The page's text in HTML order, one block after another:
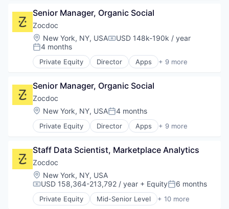
Medical
mHealth
Mobile
Mobile Apps
Outpatient Care
Scheduling
Senior Manager, Organic Social
Zocdoc
Location:
New York, NY, USACompensation:
USD 148k-190k / year
Posted:
4 months
Private Equity Director Apps + 9 more
Health Care
Medical
mHealth
Mobile
Mobile Apps
Outpatient Care
Software
Senior Manager, Organic Social
Zocdoc
Location:
New York, NY, USAPosted:
4 months
Private Equity Director Apps + 9 more
Health Care
Medical
mHealth
Mobile
Mobile Apps
Outpatient Care
Scheduling
Staff Data Scientist, Marketplace Analytics
Zocdoc
Location:
New York, NY, USA
Compensation:
USD 158,364-213,792 / year + EquityPosted:
6 months
Private Equity Mid-Senior Level + 10 more
Apps